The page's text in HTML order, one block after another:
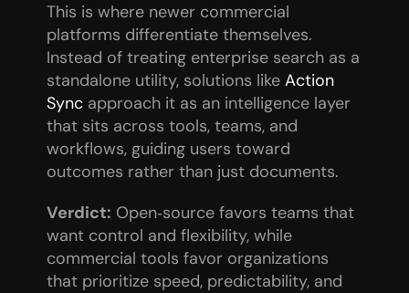
This is where newer commercial
platforms differentiate themselves.
Instead of treating enterprise search as a
standalone utility, solutions like Action
Sync approach it as an intelligence layer
that sits across tools, teams, and
workflows, guiding users toward
outcomes rather than just documents.
Verdict: Open‑source favors teams that
want control and flexibility, while
commercial tools favor organizations
that prioritize speed, predictability, and